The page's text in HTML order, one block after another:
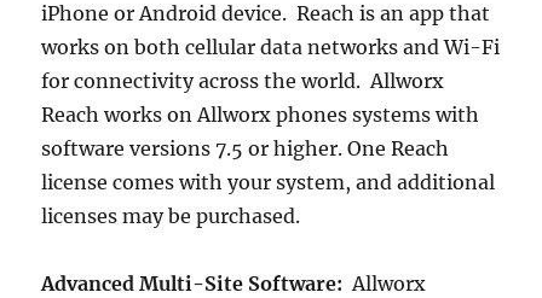
iPhone or Android device. Reach is an app that
works on both cellular data networks and Wi-Fi
for connectivity across the world. Allworx
Reach works on Allworx phones systems with
software versions 7.5 or higher. One Reach
license comes with your system, and additional
licenses may be purchased.
Advanced Multi-Site Software: Allworx